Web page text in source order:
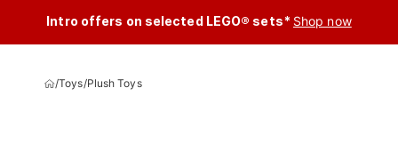
Intro offers on selected LEGO® sets* Shop now
/Toys/Plush Toys